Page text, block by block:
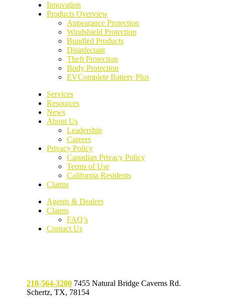
Innovation
Products Overview
Appearance Protection
Windshield Protection
Bundled Products
Disinfectant
Theft Protection
Body Protection
EVComplete Battery Plus
Services
Resources
News
About Us
Leadership
Careers
Privacy Policy
Canadian Privacy Policy
Terms of Use
California Residents
Claims
Agents & Dealers
Claims
FAQ’s
Contact Us
210-564-3200 7455 Natural Bridge Caverns Rd.
Schertz, TX, 78154